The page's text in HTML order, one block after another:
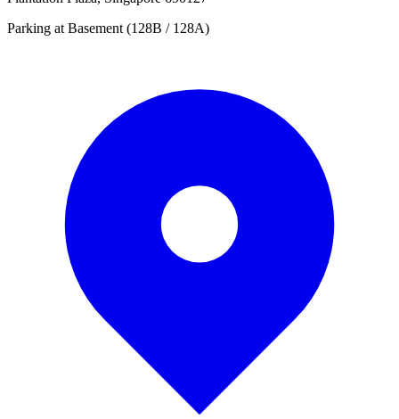
Parking at Basement (128B / 128A)